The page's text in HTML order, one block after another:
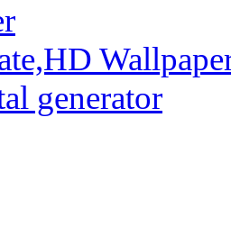
generator